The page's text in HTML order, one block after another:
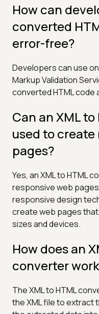
How can
converted
error-free?
Developers can use
Markup Validation
converted HTML
Can an XML
used to
pages?
Yes, an XML to HTML
responsive web
responsive design
create web pages
sizes and devices.
How does an
converter
The XML to HTML
the XML file to extract